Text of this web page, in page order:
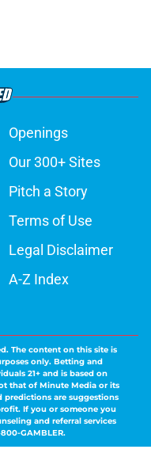
Openings
Our 300+ Sites
Pitch a Story
Terms of Use
Legal Disclaimer
A-Z Index
The content on this site is
only. Betting and
21+ and is based on
that of Minute Media or its
predictions are suggestions
If you or someone you
and referral services
GAMBLER.